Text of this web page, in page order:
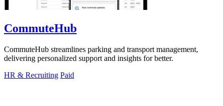
CommuteHub
CommuteHub streamlines parking and transport management,
delivering personalized support and insights for better.
HR & Recruiting Paid